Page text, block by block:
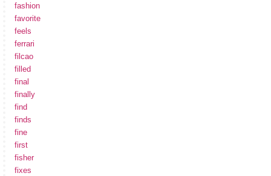
fashion
favorite
feels
ferrari
filcao
filled
final
finally
find
finds
fine
first
fisher
fixes